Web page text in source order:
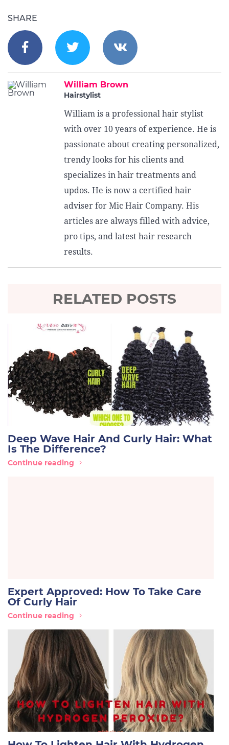
SHARE
William Brown
Hairstylist
William is a professional hair stylist
with over 10 years of experience. He is
passionate about creating personalized,
trendy looks for his clients and
specializes in hair treatments and
updos. He is now a certified hair
adviser for Mic Hair Company. His
articles are always filled with advice,
pro tips, and latest hair research
results.
RELATED POSTS
Deep Wave Hair And Curly Hair: What
Is The Difference?
Continue reading
Expert Approved: How To Take Care
Of Curly Hair
Continue reading